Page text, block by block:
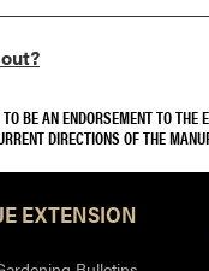
BE AN ENDORSEMENT TO
DIRECTIONS OF THE
EXTENSION